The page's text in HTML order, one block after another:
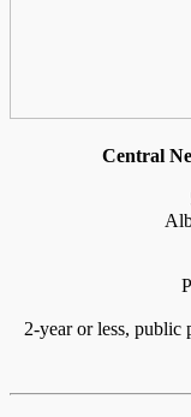
Central
2-year or less, public